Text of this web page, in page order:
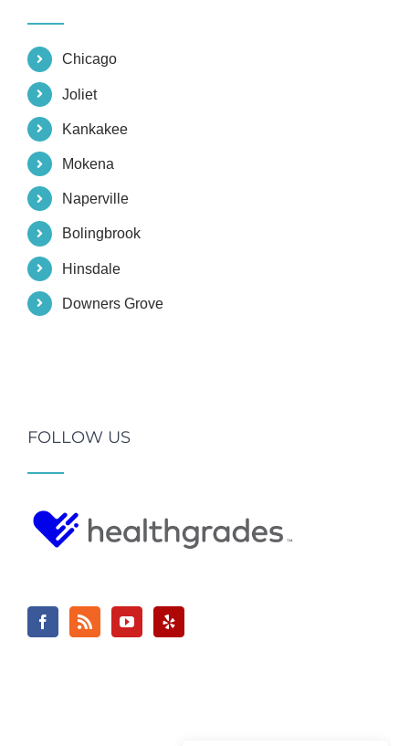
Chicago
Joliet
Kankakee
Mokena
Naperville
Bolingbrook
Hinsdale
Downers Grove
FOLLOW US